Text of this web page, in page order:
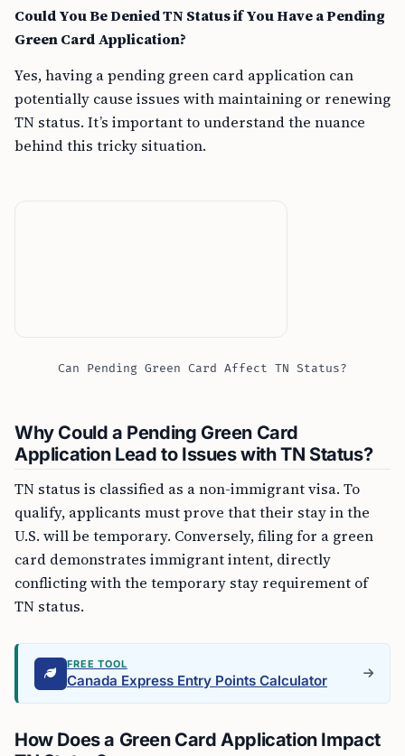
Could You Be Denied TN Status if You Have a Pending
Green Card Application?
Yes, having a pending green card application can
potentially cause issues with maintaining or renewing
TN status. It’s important to understand the nuance
behind this tricky situation.
Can Pending Green Card Affect TN Status?
Why Could a Pending Green Card
Application Lead to Issues with TN Status?
TN status is classified as a non-immigrant visa. To
qualify, applicants must prove that their stay in the
U.S. will be temporary. Conversely, filing for a green
card demonstrates immigrant intent, directly
conflicting with the temporary stay requirement of
TN status.
FREE TOOL
Canada Express Entry Points Calculator
How Does a Green Card Application Impact